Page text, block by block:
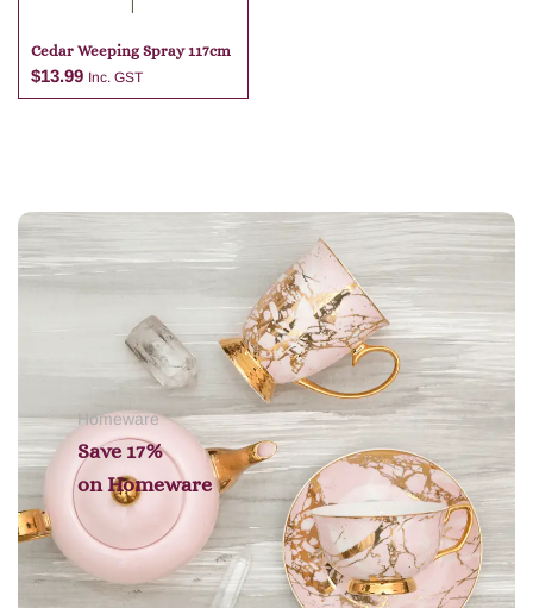
Cedar Weeping Spray 117cm
$13.99 Inc. GST
Add to cart
Homeware
Save 17%
on Homeware